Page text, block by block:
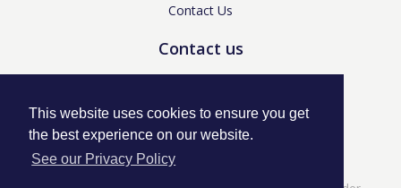
This website uses cookies to ensure you get
the best experience on our website.
See our Privacy Policy
Contact Us
Contact us